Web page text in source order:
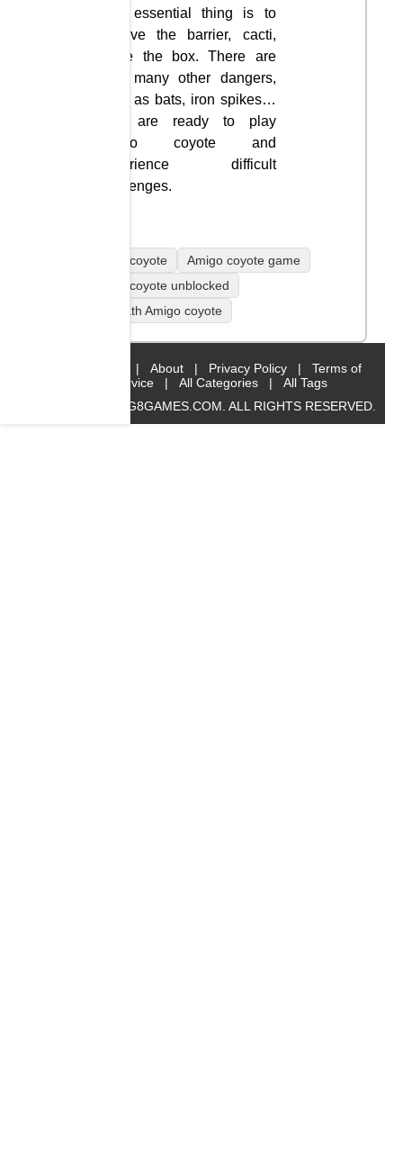
The essential thing is to
remove the barrier, cacti,
move the box. There are
also many other dangers,
such as bats, iron spikes…
You are ready to play
amigo coyote and
experience difficult
challenges.
Amigo coyote
Amigo coyote game
Amigo coyote unblocked
coolmath Amigo coyote
| About | Privacy Policy |
Terms of
Service
| All Categories |
All Tags
© 2019 BIG8GAMES.COM. ALL RIGHTS RESERVED.